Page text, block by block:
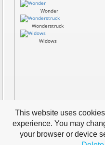
Wonder
Wonderstruck
Widows
This website uses
experience. You may
your browser or device